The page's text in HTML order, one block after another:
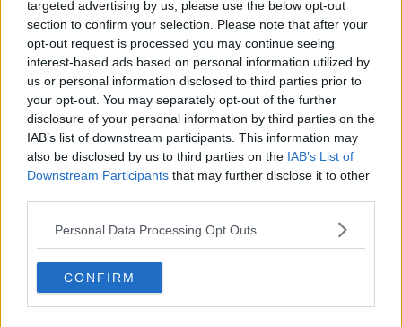
targeted advertising by us, please use the below opt-out
section to confirm your selection. Please note that after your
opt-out request is processed you may continue seeing
interest-based ads based on personal information utilized by
us or personal information disclosed to third parties prior to
your opt-out. You may separately opt-out of the further
disclosure of your personal information by third parties on the
IAB’s list of downstream participants. This information may
also be disclosed by us to third parties on the IAB’s List of
Downstream Participants that may further disclose it to other
Personal Data Processing Opt Outs
CONFIRM
Angela Merkel shakes hands with then-Taoiseach Leo
Varadkar at Farmleigh House in Dublin in April 2019. Picture
Asked about her role around the economic crash, Mr
Ahern says she had to take a hard line.
"She was leading the charge, but a lot of it was